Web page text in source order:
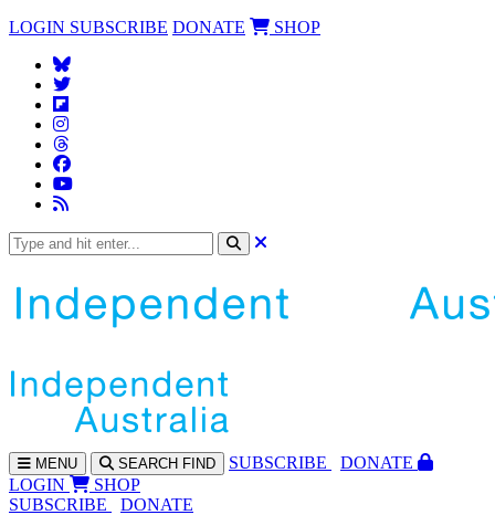
LOGIN SUBSCRIBE DONATE SHOP
MENU SEARCH FIND SUBSCRIBE
DONATE
LOGIN
SHOP
SUBSCRIBE
DONATE